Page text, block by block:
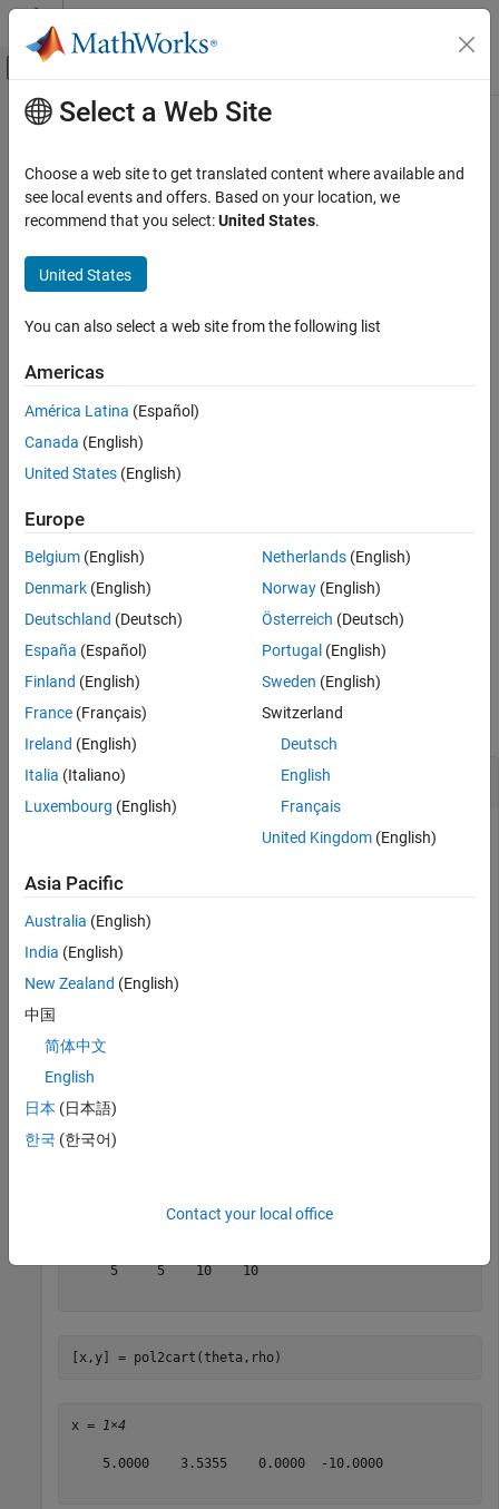
Skip to content
Off-Canvas Navigation Menu Toggle
Documentation Home
Elementary Math
pol2cart
ON THIS PAGE
Description
Output Arguments
Algorithms
Version History
See Also
Main Content
pol2cart
Transform polar or cylindrical coordinates to Cartesian
Syntax
[x,y,z] = pol2cart(theta,rho,z)
elements of the polar coordinate arrays
dimensional Cartesian, or
[ , , ] = pol2cart( , , )transforms corresponding
elements of the cylindrical coordinate arrays theta,rho
three-dimensional Cartesian, or
xyz, coordinates.
Examples
collapse all
Polar to Cartesian Coordinates
entries in the matrices
Cartesian coordinates
theta =
         0    0.7854    1.5708    3.1416
     5     5    10    10
[x,y] = pol2cart(theta,rho)
x = 1×4
    5.0000    3.5355    0.0000  -10.0000
Select a Web Site
Choose a web site to get translated content where available and
see local events and offers. Based on your location, we
recommend that you select:United States.
United States
You can also select a web site from the following list
Americas
América Latina (Español)
Canada (English)
United States (English)
Europe
Belgium (English)
Denmark (English)
Deutschland (Deutsch)
España (Español)
Finland (English)
France (Français)
Ireland (English)
Italia (Italiano)
Luxembourg (English)
Netherlands(English)
Norway(English)
Österreich (Deutsch)
Portugal (English)
Sweden (English)
Switzerland
Deutsch
English
Français
United Kingdom(English)
Asia Pacific
Australia (English)
India (English)
New Zealand (English)
中国
简体中文
English
日本 (日本語)
한국 (한국어)
Contact your local office